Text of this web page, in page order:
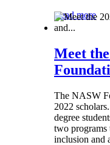
Read more
Meet
The NASW
2022
degree
two programs
inclusion and